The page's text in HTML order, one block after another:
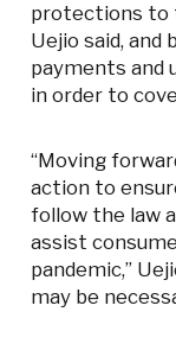
protections to
Uejio said,
payments and
in order to
“Moving
action to
follow the law
assist
pandemic,”
may be